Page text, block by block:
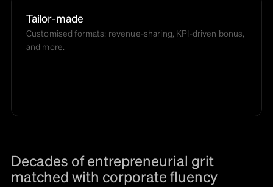
Tailor-made
Customised formats: revenue-sharing, KPI-driven bonus,
and more.
Decades of entrepreneurial grit
matched with corporate fluency